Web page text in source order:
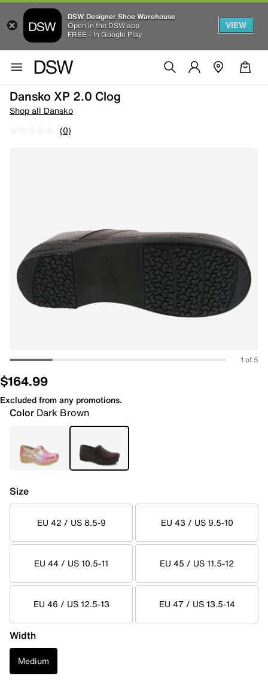
DSW Designer Shoe Warehouse
Open in the DSW app
FREE - In Google Play
VIEW
Dansko XP 2.0 Clog
Shop all Dansko
(0)
1 of 5
$164.99
Excluded from any promotions.
Color Dark Brown
Size
EU 42 / US 8.5-9 EU 43 / US 9.5-10
EU 44 / US 10.5-11 EU 45 / US 11.5-12
EU 46 / US 12.5-13 EU 47 / US 13.5-14
Width
Medium